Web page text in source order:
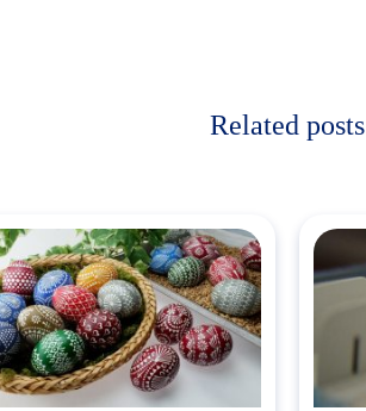
Related posts